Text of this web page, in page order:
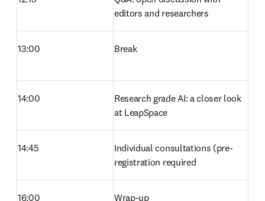
editors and researchers
13:00 Break
14:00
Research grade AI: a closer look
at LeapSpace
14:45
Individual consultations (pre-
registration required
16:00 Wrap-up